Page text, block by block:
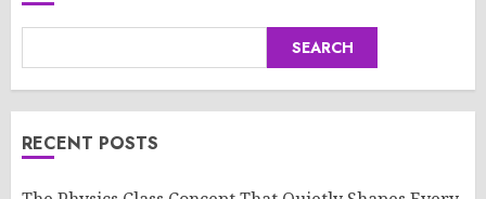
SEARCH
RECENT POSTS